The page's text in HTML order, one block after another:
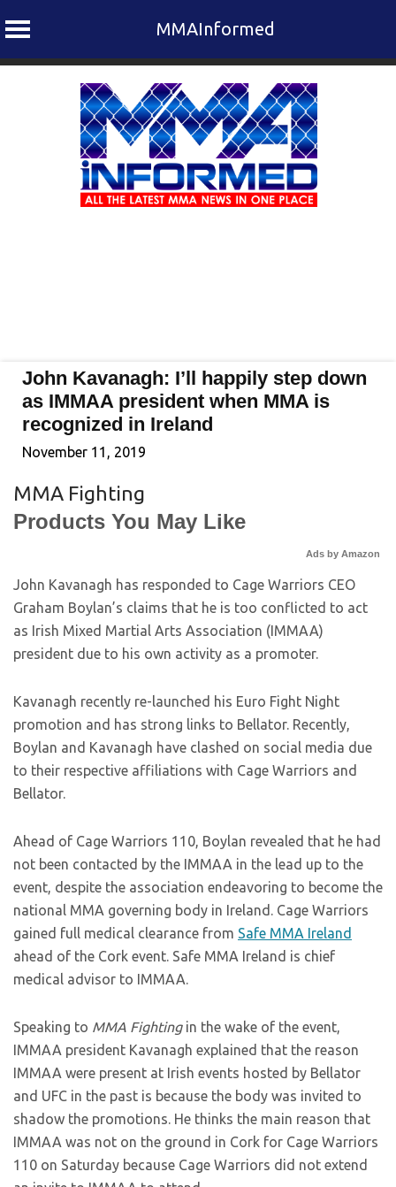
MMAInformed
John Kavanagh: I’ll happily step down
as IMMAA president when MMA is
recognized in Ireland
November 11, 2019
MMA Fighting
Products You May Like
Ads by Amazon
John Kavanagh has responded to Cage Warriors CEO
Graham Boylan’s claims that he is too conflicted to act
as Irish Mixed Martial Arts Association (IMMAA)
president due to his own activity as a promoter.
Kavanagh recently re-launched his Euro Fight Night
promotion and has strong links to Bellator. Recently,
Boylan and Kavanagh have clashed on social media due
to their respective affiliations with Cage Warriors and
Bellator.
Ahead of Cage Warriors 110, Boylan revealed that he had
not been contacted by the IMMAA in the lead up to the
event, despite the association endeavoring to become the
national MMA governing body in Ireland. Cage Warriors
gained full medical clearance from Safe MMA Ireland
ahead of the Cork event. Safe MMA Ireland is chief
medical advisor to IMMAA.
Speaking to MMA Fightingin the wake of the event,
IMMAA president Kavanagh explained that the reason
IMMAA were present at Irish events hosted by Bellator
and UFC in the past is because the body was invited to
shadow the promotions. He thinks the main reason that
IMMAA was not on the ground in Cork for Cage Warriors
110 on Saturday because Cage Warriors did not extend